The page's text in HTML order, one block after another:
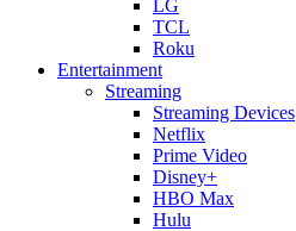
LG
TCL
Roku
Entertainment
Streaming
Streaming Devices
Netflix
Prime Video
Disney+
HBO Max
Hulu